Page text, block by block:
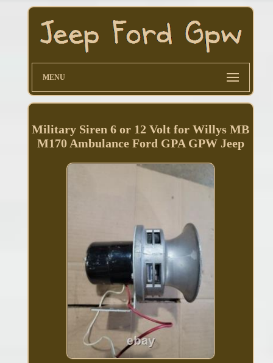
MENU
Military Siren 6 or 12 Volt for Willys MB
M170 Ambulance Ford GPA GPW Jeep